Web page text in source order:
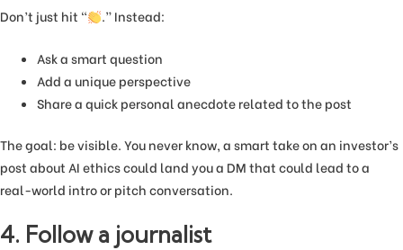
Don’t just hit “ .” Instead:
Ask a smart question
Add a unique perspective
Share a quick personal anecdote related to the post
The goal: be visible. You never know, a smart take on an investor’s
post about AI ethics could land you a DM that could lead to a
real-world intro or pitch conversation.
4. Follow a journalist